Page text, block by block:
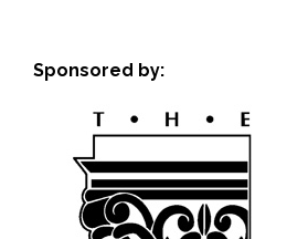
Sponsored by: